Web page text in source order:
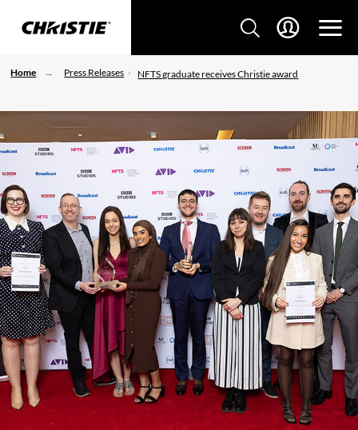
Home Press Releases NFTS graduate receives Christie award